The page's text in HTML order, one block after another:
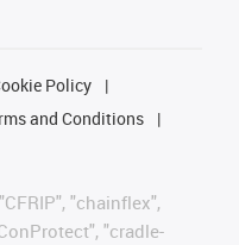
Policy
and Conditions
"chainflex",
"cradle-